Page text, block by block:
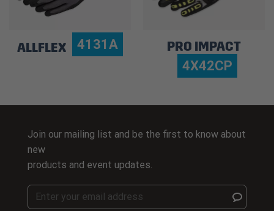
ALLFLEX 4131A PRO IMPACT
4X42CP
Join our mailing list and be the first to know about
new
products and event updates.